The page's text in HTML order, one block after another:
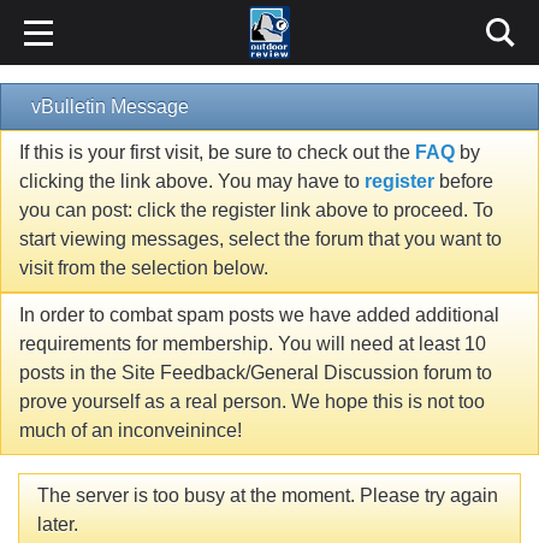
vBulletin Message
If this is your first visit, be sure to check out the FAQ by
clicking the link above. You may have to register before
you can post: click the register link above to proceed. To
start viewing messages, select the forum that you want to
visit from the selection below.
In order to combat spam posts we have added additional
requirements for membership. You will need at least 10
posts in the Site Feedback/General Discussion forum to
prove yourself as a real person. We hope this is not too
much of an inconveinince!
The server is too busy at the moment. Please try again
later.